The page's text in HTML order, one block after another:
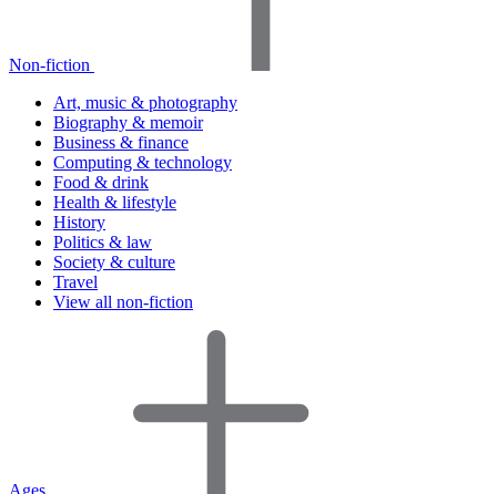
Non-fiction
Art, music & photography
Biography & memoir
Business & finance
Computing & technology
Food & drink
Health & lifestyle
History
Politics & law
Society & culture
Travel
View all non-fiction
Ages